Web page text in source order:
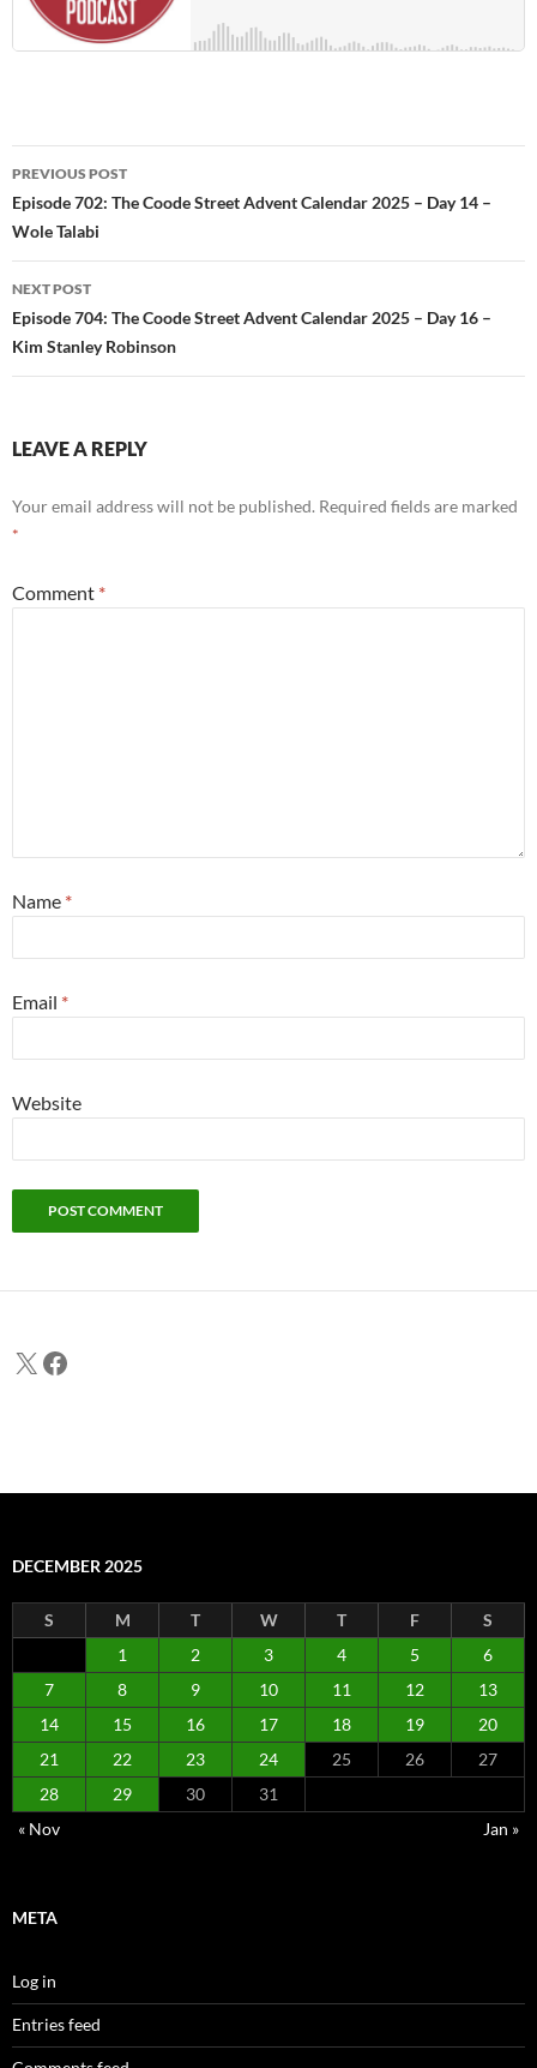
Post
navigation
PREVIOUS POST
Episode 702: The Coode Street Advent Calendar 2025 – Day 14 –
Wole Talabi
NEXT POST
Episode 704: The Coode Street Advent Calendar 2025 – Day 16 –
Kim Stanley Robinson
LEAVE A REPLY
Your email address will not be published. Required fields are marked
*
Comment *
Name *
Email *
Website
X Facebook
DECEMBER 2025
S M T W T F
S
1
2 3 4 5
6
7
8 9 10 11 12
13
14
15 16 17 18 19
20
21
22 23 24 25 26
27
28
29 30
31
« Nov
Jan »
META
Log in
Entries feed